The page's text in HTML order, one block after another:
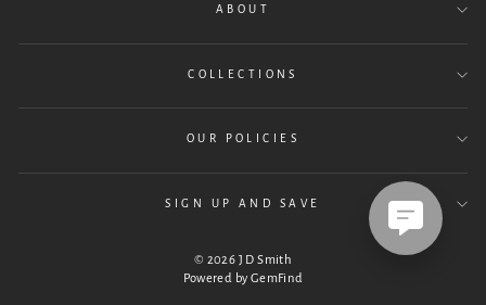
ABOUT
COLLECTIONS
OUR POLICIES
SIGN UP AND SAVE
© 2026 J D Smith
Powered by GemFind